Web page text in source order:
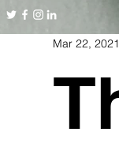
Mar 22, 2021